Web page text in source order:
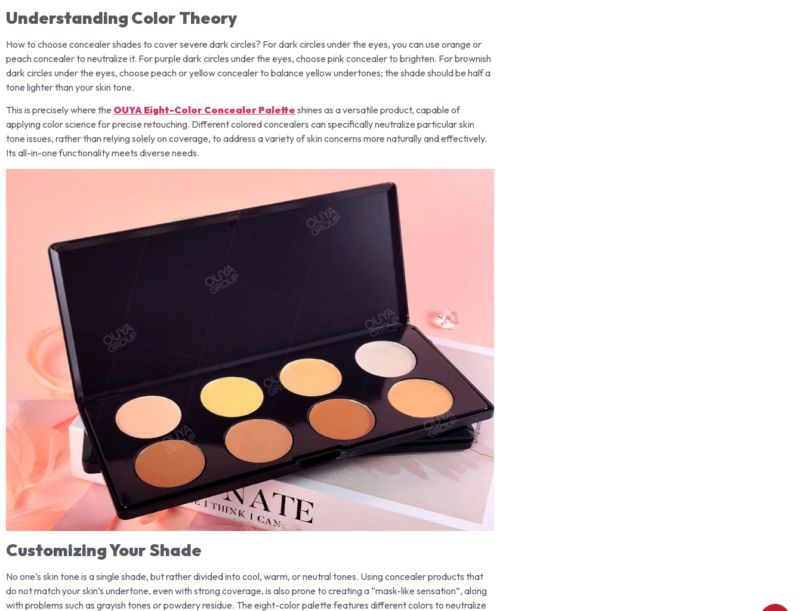
Understanding Color Theory
How to choose concealer shades to cover severe dark circles? For dark circles under the eyes, you can use orange or
peach concealer to neutralize it. For purple dark circles under the eyes, choose pink concealer to brighten. For brownish
dark circles under the eyes, choose peach or yellow concealer to balance yellow undertones; the shade should be half a
tone lighter than your skin tone.
This is precisely where the OUYA Eight-Color Concealer Palette shines as a versatile product, capable of
applying color science for precise retouching. Different colored concealers can specifically neutralize particular skin
tone issues, rather than relying solely on coverage, to address a variety of skin concerns more naturally and effectively.
Its all-in-one functionality meets diverse needs.
Customizing Your Shade
No one’s skin tone is a single shade, but rather divided into cool, warm, or neutral tones. Using concealer products that
do not match your skin’s undertone, even with strong coverage, is also prone to creating a “mask-like sensation”, along
with problems such as grayish tones or powdery residue. The eight-color palette features different colors to neutralize